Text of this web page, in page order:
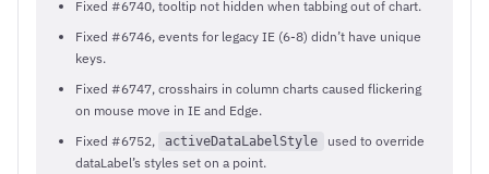
Fixed #6740, tooltip not hidden when tabbing out of chart.
Fixed #6746, events for legacy IE (6-8) didn’t have unique
keys.
Fixed #6747, crosshairs in column charts caused flickering
on mouse move in IE and Edge.
Fixed #6752,
activeDataLabelStyle
used to override
dataLabel’s styles set on a point.